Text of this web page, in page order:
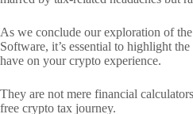
As we conclude our exploration of
Software, it’s essential to highlight
have on your crypto experience.
They are not mere financial
free crypto tax journey.